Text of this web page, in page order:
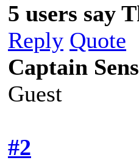
5 users say
Reply Quote
Captain
Guest
#2